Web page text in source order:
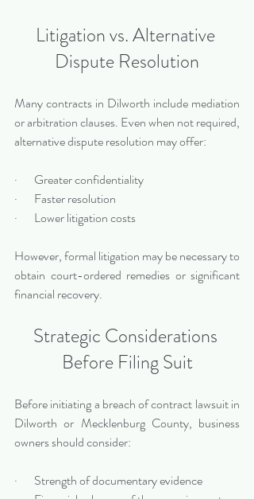
Litigation vs. Alternative
Dispute Resolution
Many contracts in Dilworth include mediation
or arbitration clauses. Even when not required,
alternative dispute resolution may offer:
·       Greater confidentiality
·       Faster resolution
·       Lower litigation costs
However, formal litigation may be necessary to
obtain court-ordered remedies or significant
financial recovery.
Strategic Considerations
Before Filing Suit
Before initiating a breach of contract lawsuit in
Dilworth or Mecklenburg County, business
owners should consider:
·       Strength of documentary evidence